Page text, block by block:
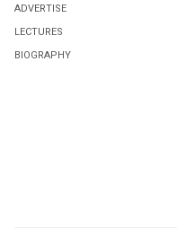
ADVERTISE
LECTURES
BIOGRAPHY